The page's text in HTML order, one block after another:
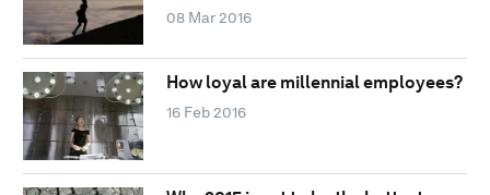
08 Mar 2016
How loyal are millennial employees?
16 Feb 2016